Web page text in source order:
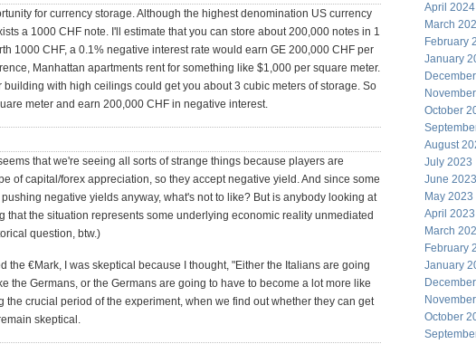
for currency storage. Although the highest denomination US currency
a 1000 CHF note. I'll estimate that you can store about 200,000 notes in 1
1000 CHF, a 0.1% negative interest rate would earn GE 200,000 CHF per
Manhattan apartments rent for something like $1,000 per square meter.
building with high ceilings could get you about 3 cubic meters of storage. So
meter and earn 200,000 CHF in negative interest.
that we're seeing all sorts of strange things because players are
of capital/forex appreciation, so they accept negative yield. And since some
negative yields anyway, what's not to like? But is anybody looking at
that the situation represents some underlying economic reality unmediated
question, btw.)
the €Mark, I was skeptical because I thought, "Either the Italians are going
the Germans, or the Germans are going to have to become a lot more like
the crucial period of the experiment, when we find out whether they can get
skeptical.
April 2024
March
February
January
October
August
July 2023
June 2023
May 2023
April 2023
March
February
January
October